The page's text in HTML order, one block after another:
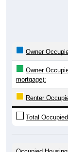
Owner
Owner
mortgage):
Renter
Total